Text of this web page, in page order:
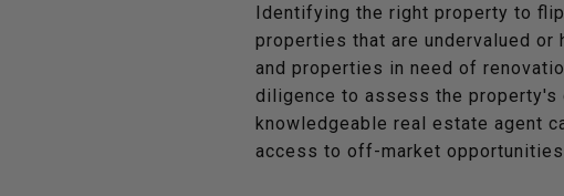
Identifying the right property to
properties that are undervalued
and properties in need of
diligence to assess the property's
knowledgeable real estate agent
access to off-market